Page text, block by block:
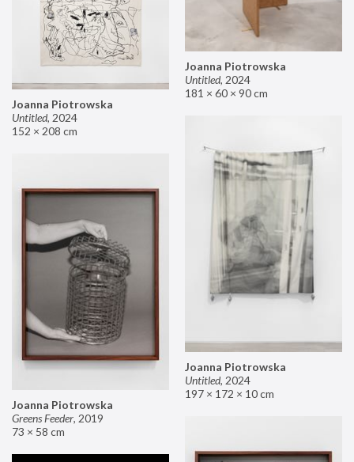
Joanna Piotrowska
Untitled, 2024
181 × 60 × 90 cm
Joanna Piotrowska
Untitled, 2024
152 × 208 cm
Joanna Piotrowska
Untitled, 2024
197 × 172 × 10 cm
Joanna Piotrowska
Greens Feeder, 2019
73 × 58 cm